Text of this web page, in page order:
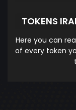
TOKENS
Here you can
of every token